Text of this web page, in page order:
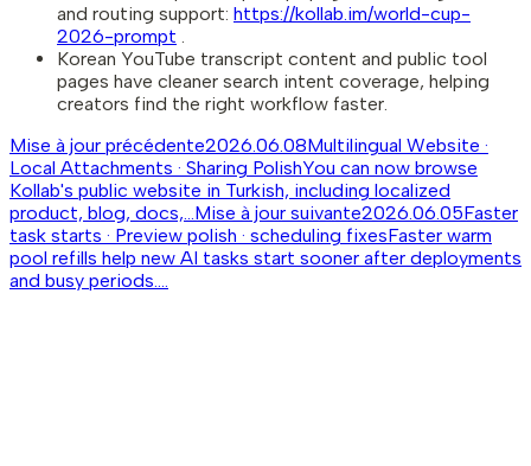
and routing support: https://kollab.im/world-cup-
2026-prompt
Korean YouTube transcript content and public tool
pages have cleaner search intent coverage, helping
creators find the right workflow faster.
Mise à jour précédente2026.06.08Multilingual Website ·
Local Attachments · Sharing PolishYou can now browse
Kollab's public website in Turkish, including localized
product, blog, docs,... Mise à jour suivante2026.06.05Faster
task starts · Preview polish · scheduling fixesFaster warm
pool refills help new AI tasks start sooner after deployments
and busy periods....